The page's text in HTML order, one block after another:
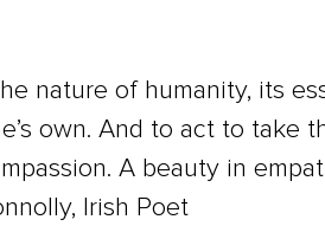
nature of humanity, its
own. And to act to take
A beauty in
Irish Poet